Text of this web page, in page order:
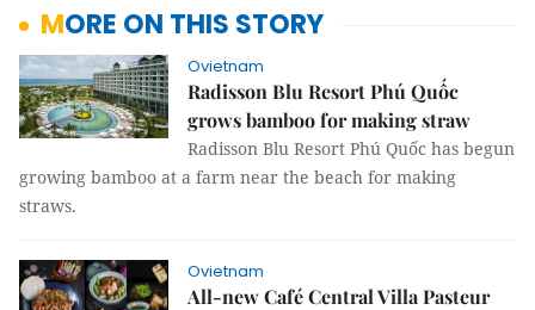
MORE ON THIS STORY
Ovietnam
Radisson Blu Resort Phú Quốc
grows bamboo for making straw
Radisson Blu Resort Phú Quốc has begun
growing bamboo at a farm near the beach for making
straws.
Ovietnam
All-new Café Central Villa Pasteur